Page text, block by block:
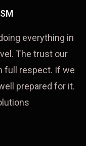
everything in
The trust our
full respect. If we
prepared for it.